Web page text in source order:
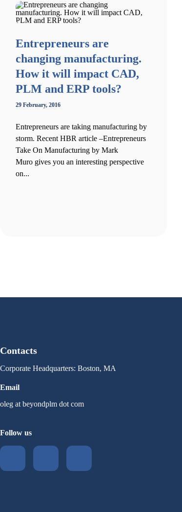
Entrepreneurs are
changing manufacturing.
How it will impact CAD,
PLM and ERP tools?
29 February, 2016
Entrepreneurs are taking manufacturing by
storm. Recent HBR article –Entrepreneurs
Take On Manufacturing by Mark
Muro gives you an interesting perspective
on...
Contacts
Corporate Headquarters: Boston, MA
Email
oleg at beyondplm dot com
Follow us